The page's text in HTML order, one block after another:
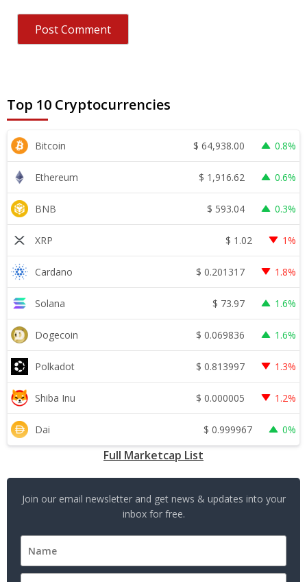
Top 10 Cryptocurrencies
Bitcoin $ 64,938.00 0.8%
Ethereum $ 1,916.62 0.6%
BNB $ 593.04 0.3%
XRP $ 1.02 1%
Cardano $ 0.201317 1.8%
Solana $ 73.97 1.6%
Dogecoin $ 0.069836 1.6%
Polkadot $ 0.813997 1.3%
Shiba Inu $ 0.000005 1.2%
Dai $ 0.999967 0%
Full Marketcap List
Join our email newsletter and get news & updates into your
inbox for free.